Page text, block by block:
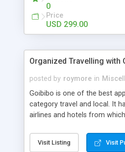
0
Price
USD 299.00
Organized Travelling with
posted by roymore in
Goibibo is one of the best
category travel and local. It
airlines and hotels from
wonders in booking goibibo is
be noted too.Its clone script
Visit Listing Visit